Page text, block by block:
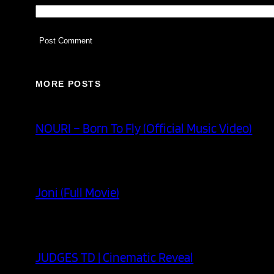
MORE POSTS
NOURI – Born To Fly (Official Music Video)
Joni (Full Movie)
JUDGES TD | Cinematic Reveal